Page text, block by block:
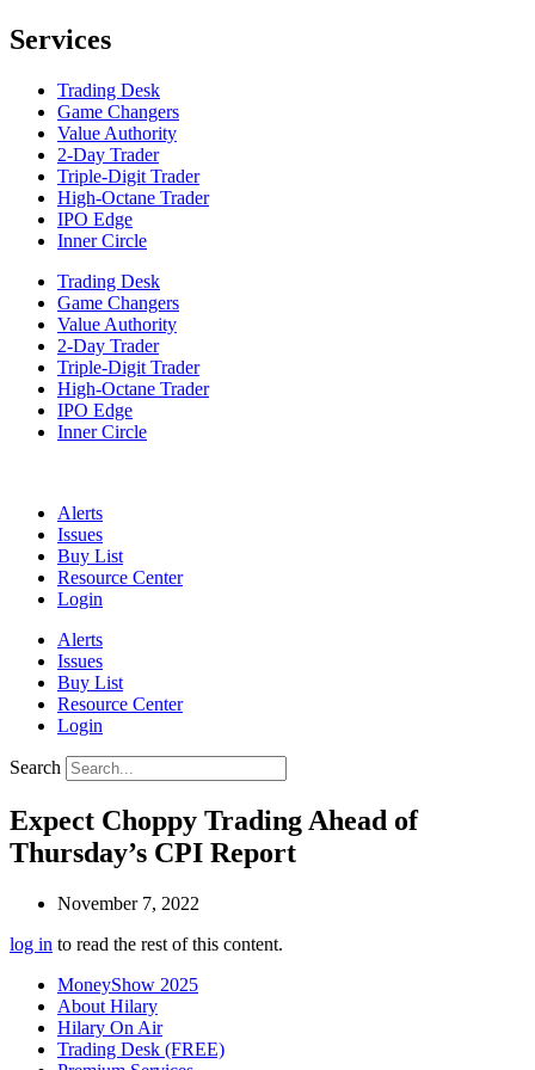
Services
Trading Desk
Game Changers
Value Authority
2-Day Trader
Triple-Digit Trader
High-Octane Trader
IPO Edge
Inner Circle
Trading Desk
Game Changers
Value Authority
2-Day Trader
Triple-Digit Trader
High-Octane Trader
IPO Edge
Inner Circle
Alerts
Issues
Buy List
Resource Center
Login
Alerts
Issues
Buy List
Resource Center
Login
Search
Expect Choppy Trading Ahead of
Thursday’s CPI Report
November 7, 2022
log in to read the rest of this content.
MoneyShow 2025
About Hilary
Hilary On Air
Trading Desk (FREE)